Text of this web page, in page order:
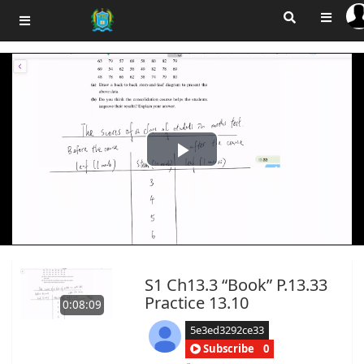
Play
0:08:09
S1 Ch13.3 “Book” P.13.33
Practice 13.10
5e3ed3292ce33
Subscribe
0